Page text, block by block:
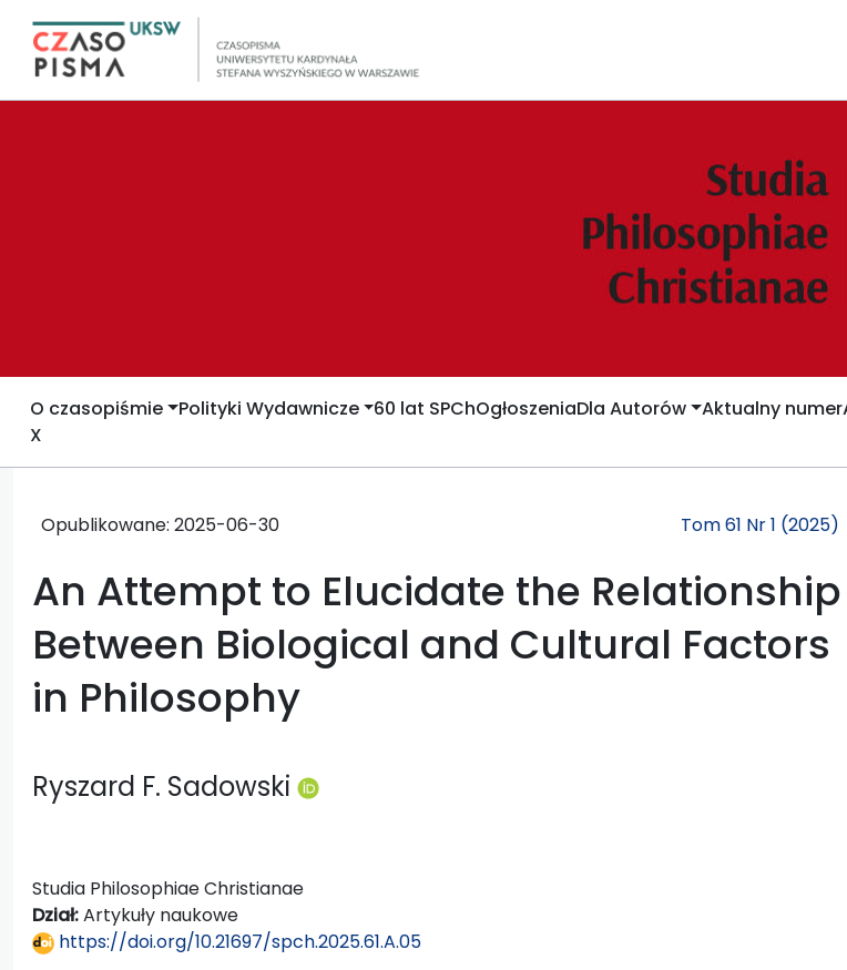
O czasopiśmie Polityki Wydawnicze 60 lat SPChOgłoszeniaDla Autorów Aktualny numer
X
Opublikowane: 2025-06-30 Tom 61 Nr 1 (2025)
An Attempt to Elucidate the Relationship
Between Biological and Cultural Factors
in Philosophy
Ryszard F. Sadowski
Studia Philosophiae Christianae
Dział:Artykuły naukowe
https://doi.org/10.21697/spch.2025.61.A.05